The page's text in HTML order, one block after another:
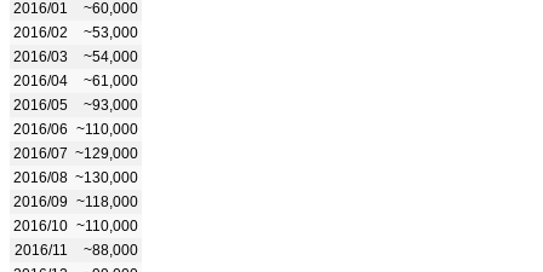
2016/01
~60,000
2016/02
~53,000
2016/03
~54,000
2016/04
~61,000
2016/05
~93,000
2016/06 ~110,000
2016/07 ~129,000
2016/08 ~130,000
2016/09 ~118,000
2016/10 ~110,000
2016/11
~88,000